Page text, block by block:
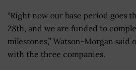
“Right now our base period goes
28th, and we are funded to
milestones,” Watson-Morgan said
with the three companies.